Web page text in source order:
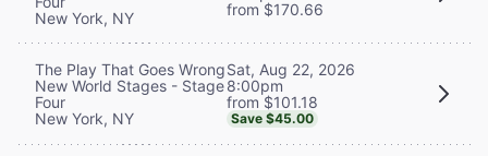
New York, NY
from $170.66
The Play That Goes Wrong
New World Stages - Stage
Four
New York, NY
Sat, Aug 22, 2026
8:00pm
from $101.18
Save $45.00